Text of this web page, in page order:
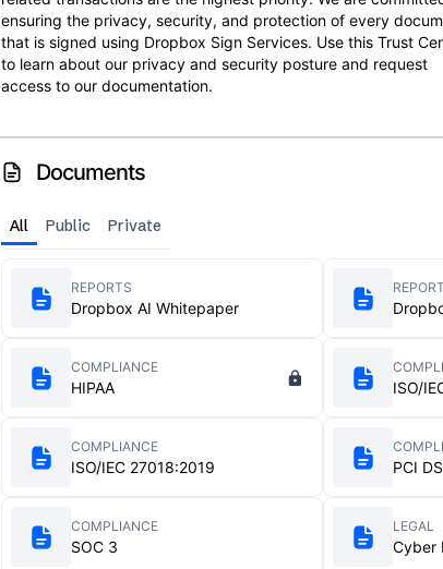
ensuring the privacy, security, and protection of every
that is signed using Dropbox Sign Services. Use this Trust
to learn about our privacy and security posture and request
access to our documentation.
Documents
All Public Private
REPORTS
Dropbox AI Whitepaper
COMPLIANCE
HIPAA ISO/
COMPLIANCE
ISO/IEC 27018:2019 PCI
COMPLIANCE
SOC 3
LEGAL
Cyber